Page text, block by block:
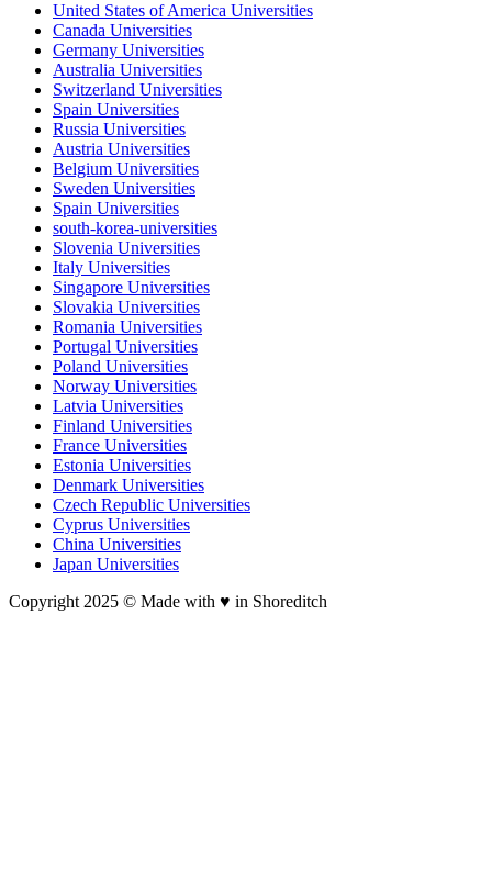
United States of America Universities
Canada Universities
Germany Universities
Australia Universities
Switzerland Universities
Spain Universities
Russia Universities
Austria Universities
Belgium Universities
Sweden Universities
Spain Universities
south-korea-universities
Slovenia Universities
Italy Universities
Singapore Universities
Slovakia Universities
Romania Universities
Portugal Universities
Poland Universities
Norway Universities
Latvia Universities
Finland Universities
France Universities
Estonia Universities
Denmark Universities
Czech Republic Universities
Cyprus Universities
China Universities
Japan Universities
Copyright 2025 © Made with ♥︎ in Shoreditch